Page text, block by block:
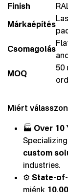
Finish
Márkaépítés
Csomagolás
MOQ
50
Miért
🏭 Over 10
custom
industries.
⚙️ State-
miénk